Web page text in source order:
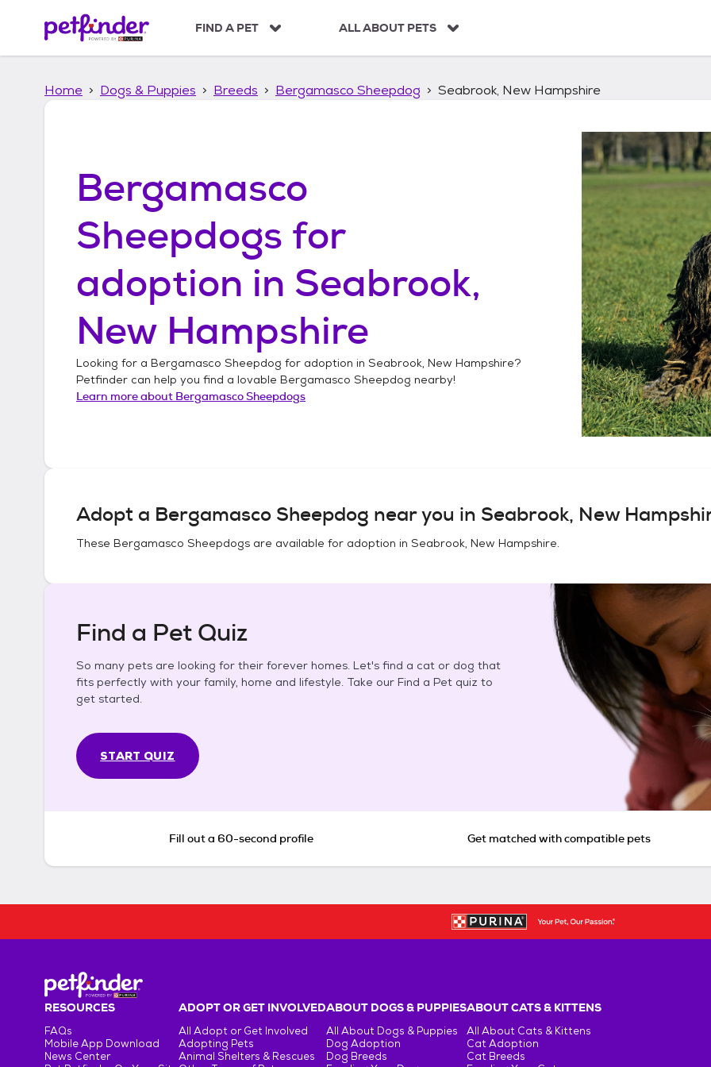
p
FIND A PET ALL ABOUT PETS
Home Dogs & Puppies Breeds Bergamasco Sheepdog Seabrook, New Hampshire
Bergamasco
Sheepdogs for
adoption in Seabrook,
New Hampshire
Looking for a Bergamasco Sheepdog for adoption in Seabrook, New Hampshire?
Petfinder can help you find a lovable Bergamasco Sheepdog nearby!
Learn more about Bergamasco Sheepdogs
Adopt a Bergamasco Sheepdog near you in Seabrook, New
These Bergamasco Sheepdogs are available for adoption in Seabrook, New Hampshire.
Find a Pet Quiz
So many pets are looking for their forever homes. Let's find a cat or dog that
fits perfectly with your family, home and lifestyle. Take our Find a Pet quiz to
get started.
START QUIZ
Fill out a 60-second profile Get matched with compatible pets
RESOURCES
FAQs
Mobile App Download
News Center
ADOPT OR GET INVOLVED
All Adopt or Get Involved
Adopting Pets
Animal Shelters & Rescues
ABOUT DOGS & PUPPIES
All About Dogs & Puppies
Dog Adoption
Dog Breeds
ABOUT CATS & KITTENS
All About Cats & Kittens
Cat Adoption
Cat Breeds